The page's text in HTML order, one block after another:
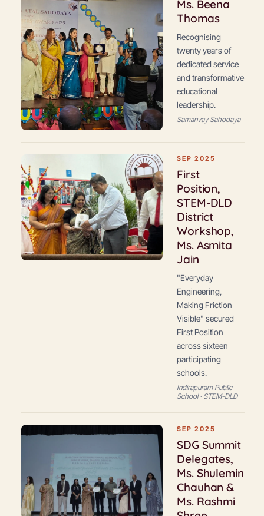
Ms. Beena
Thomas
Recognising
twenty years of
dedicated service
and transformative
educational
leadership.
Samanvay Sahodaya
SEP 2025
First
Position,
STEM-DLD
District
Workshop,
Ms. Asmita
Jain
"Everyday
Engineering,
Making Friction
Visible" secured
First Position
across sixteen
participating
schools.
Indirapuram Public
School · STEM-DLD
SEP 2025
SDG Summit
Delegates,
Ms. Shulemin
Chauhan &
Ms. Rashmi